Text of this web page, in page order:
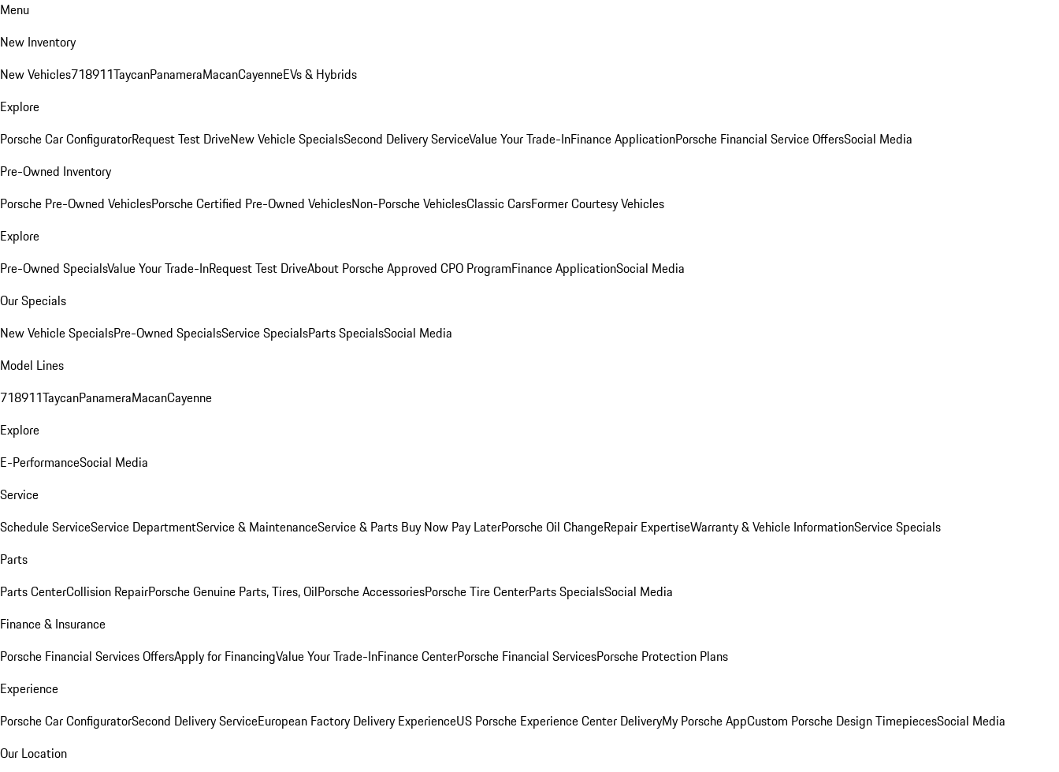
Menu
New Inventory
New Vehicles718911TaycanPanameraMacanCayenneEVs & Hybrids
Explore
Porsche Car ConfiguratorRequest Test DriveNew Vehicle SpecialsSecond Delivery ServiceValue Your Trade-InFinance ApplicationPorsche Financial Service OffersSocial Media
Pre-Owned Inventory
Porsche Pre-Owned VehiclesPorsche Certified Pre-Owned VehiclesNon-Porsche VehiclesClassic CarsFormer Courtesy Vehicles
Explore
Pre-Owned SpecialsValue Your Trade-InRequest Test DriveAbout Porsche Approved CPO ProgramFinance ApplicationSocial Media
Our Specials
New Vehicle SpecialsPre-Owned SpecialsService SpecialsParts SpecialsSocial Media
Model Lines
718911TaycanPanameraMacanCayenne
Explore
E-PerformanceSocial Media
Service
Schedule ServiceService DepartmentService & MaintenanceService & Parts Buy Now Pay LaterPorsche Oil ChangeRepair ExpertiseWarranty & Vehicle InformationService Specials
Parts
Parts CenterCollision RepairPorsche Genuine Parts, Tires, OilPorsche AccessoriesPorsche Tire CenterParts SpecialsSocial Media
Finance & Insurance
Porsche Financial Services OffersApply for FinancingValue Your Trade-InFinance CenterPorsche Financial ServicesPorsche Protection Plans
Experience
Porsche Car ConfiguratorSecond Delivery ServiceEuropean Factory Delivery ExperienceUS Porsche Experience Center DeliveryMy Porsche AppCustom Porsche Design TimepiecesSocial Media
Our Location